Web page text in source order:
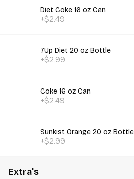
Diet Coke 16 oz Can
+$2.49
7Up Diet 20 oz Bottle
+$2.99
Coke 16 oz Can
+$2.49
Sunkist Orange 20 oz Bottle
+$2.99
Extra's